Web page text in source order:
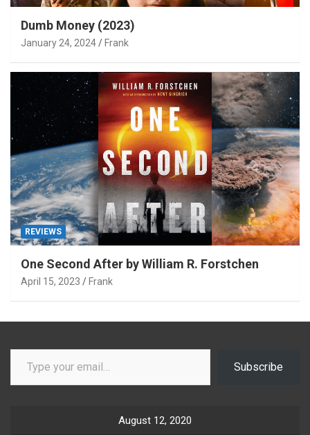
Dumb Money (2023)
January 24, 2024 Frank
REVIEWS
One Second After by William R. Forstchen
April 15, 2023 Frank
Type your email…
Subscribe
August 12, 2020